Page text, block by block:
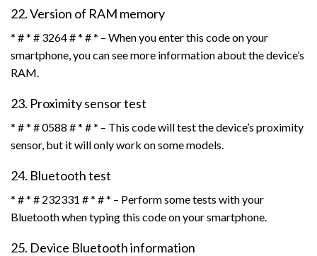
22. Version of RAM memory
* # * # 3264 # * # * – When you enter this code on your
smartphone, you can see more information about the device’s
RAM.
23. Proximity sensor test
* # * # 0588 # * # * – This code will test the device’s proximity
sensor, but it will only work on some models.
24. Bluetooth test
* # * # 232331 # * # * – Perform some tests with your
Bluetooth when typing this code on your smartphone.
25. Device Bluetooth information